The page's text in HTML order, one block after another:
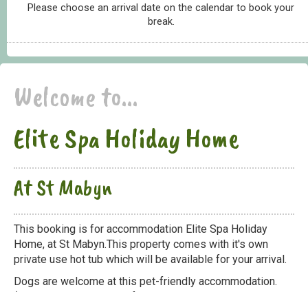
Please choose an arrival date on the calendar to book your
break.
Welcome to...
Elite Spa Holiday Home
At St Mabyn
This booking is for accommodation Elite Spa Holiday
Home, at St Mabyn.This property comes with it's own
private use hot tub which will be available for your arrival.
Dogs are welcome at this pet-friendly accommodation.